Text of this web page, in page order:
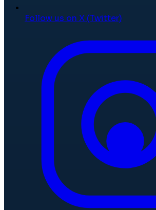
Follow us on X (Twitter)